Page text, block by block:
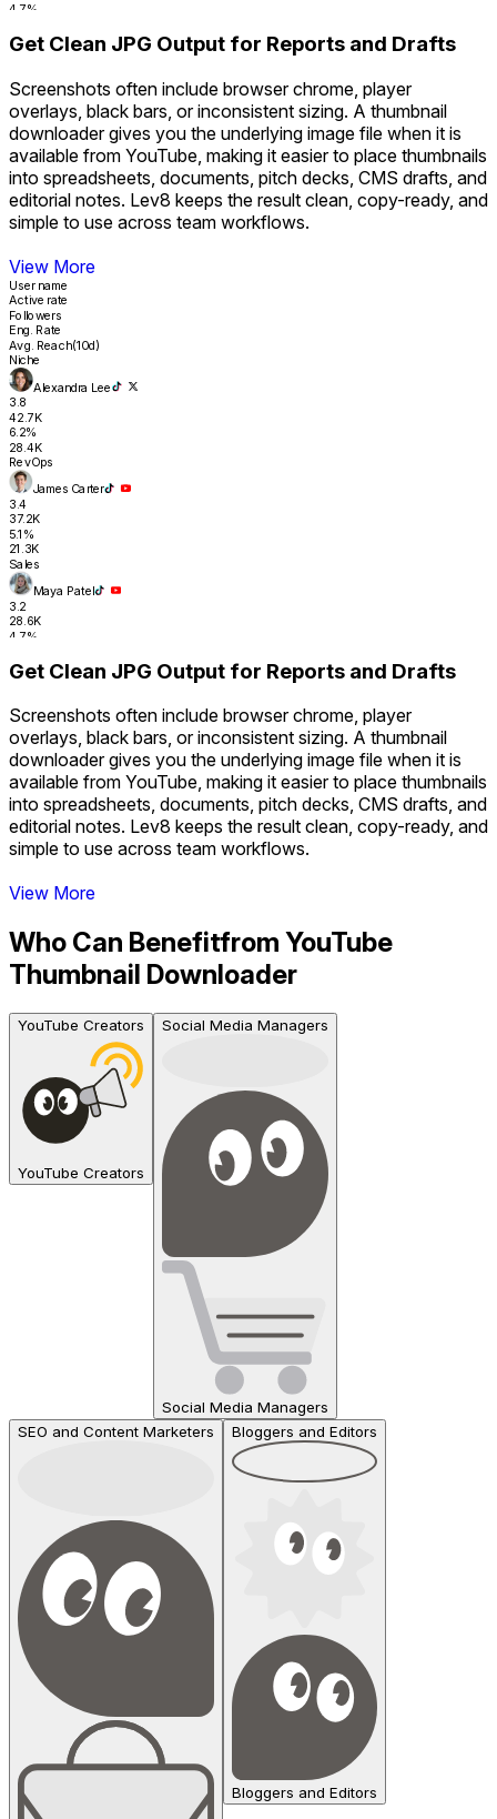
4.7%
RevOps
2.0
31.4K
4.3%
16.2K
Sales Ops
Sara Finance
1.8
26.1K
4.1%
14.9K
Get Clean JPG Output for Reports and Drafts
Get Clean JPG Output for Reports and Drafts
Screenshots often include browser chrome, player
overlays, black bars, or inconsistent sizing. A thumbnail
downloader gives you the underlying image file when it is
available from YouTube, making it easier to place thumbnails
into spreadsheets, documents, pitch decks, CMS drafts, and
editorial notes. Lev8 keeps the result clean, copy-ready, and
simple to use across team workflows.
View More
User name
Active rate
Followers
Eng. Rate
Avg. Reach(10d)
Niche
Alexandra Lee
3.8
42.7K
6.2%
28.4K
RevOps
James Carter
3.4
37.2K
5.1%
21.3K
Sales
Maya Patel
3.2
28.6K
4.7%
RevOps
2.0
31.4K
4.3%
16.2K
Sales Ops
Sara Finance
1.8
26.1K
4.1%
14.9K
Get Clean JPG Output for Reports and Drafts
Get Clean JPG Output for Reports and Drafts
Screenshots often include browser chrome, player
overlays, black bars, or inconsistent sizing. A thumbnail
downloader gives you the underlying image file when it is
available from YouTube, making it easier to place thumbnails
into spreadsheets, documents, pitch decks, CMS drafts, and
editorial notes. Lev8 keeps the result clean, copy-ready, and
simple to use across team workflows.
View More
Who Can Benefitfrom YouTube
Thumbnail Downloader
YouTube Creators
YouTube Creators
Social Media Managers
Social Media Managers
SEO and Content Marketers
Bloggers and Editors
Bloggers and Editors